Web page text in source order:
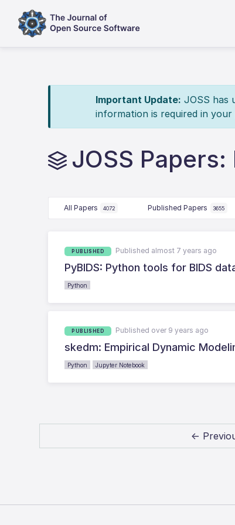
Important Update: JOSS has
information is required in your
JOSS
All Papers 4072 Published Papers 3655
PUBLISHED Published almost 7 years ago
PyBIDS: Python tools for BIDS
Python
PUBLISHED Published over 9 years ago
skedm: Empirical Dynamic
Python Jupyter Notebook
←